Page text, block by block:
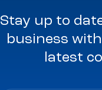
Stay up to
business
latest